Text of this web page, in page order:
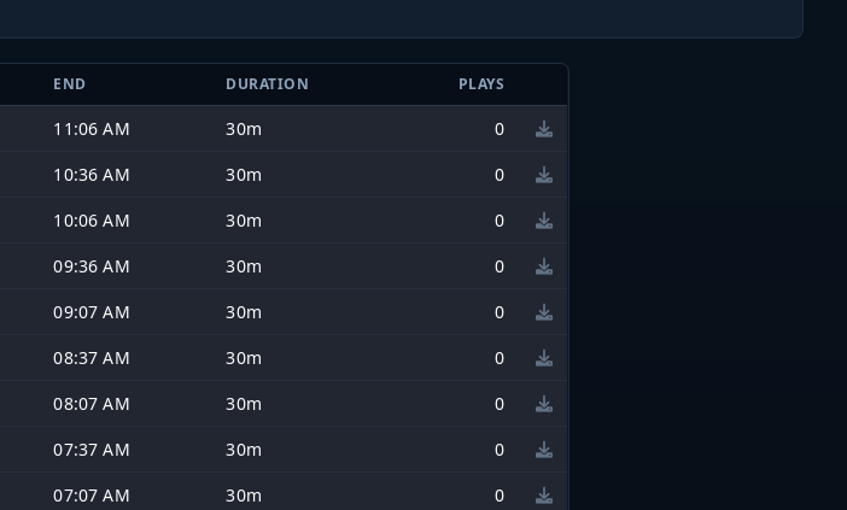
END DURATION PLAYS
11:06 AM 30m
0
10:36 AM 30m
0
10:06 AM 30m
0
09:36 AM 30m
0
09:07 AM 30m
0
08:37 AM 30m
0
08:07 AM 30m
0
07:37 AM 30m
0
07:07 AM 30m
0